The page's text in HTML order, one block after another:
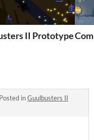
II Prototype
Posted inGuulbusters II